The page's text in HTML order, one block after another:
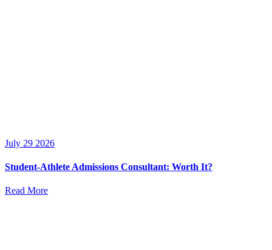
July 29 2026
Student-Athlete Admissions Consultant: Worth It?
Read More